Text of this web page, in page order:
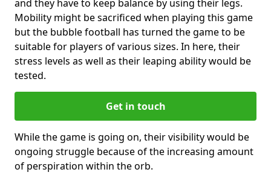
and they have to keep balance by using their legs.
Mobility might be sacrificed when playing this game
but the bubble football has turned the game to be
suitable for players of various sizes. In here, their
stress levels as well as their leaping ability would be
tested.
Get in touch
While the game is going on, their visibility would be
ongoing struggle because of the increasing amount
of perspiration within the orb.